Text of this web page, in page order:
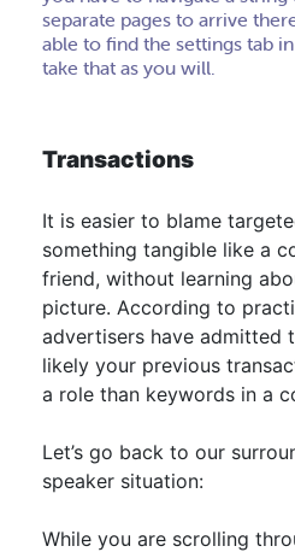
separate pages to arrive
able to find the settings tab
take that as you will.
Transactions
It is easier to blame
something tangible like a
friend, without learning
picture. According to
advertisers have admitted
likely your previous
a role than keywords in a
Let’s go back to our
speaker situation:
While you are scrolling